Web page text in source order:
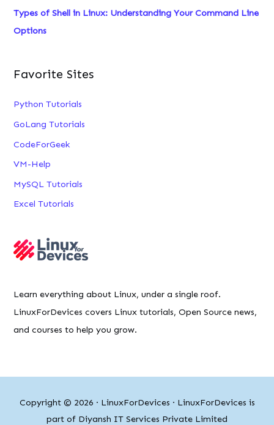
Types of Shell in Linux: Understanding Your Command Line
Options
Favorite Sites
Python Tutorials
GoLang Tutorials
CodeForGeek
VM-Help
MySQL Tutorials
Excel Tutorials
Learn everything about Linux, under a single roof.
LinuxForDevices covers Linux tutorials, Open Source news,
and courses to help you grow.
Copyright © 2026 · LinuxForDevices · LinuxForDevices is
part of Diyansh IT Services Private Limited